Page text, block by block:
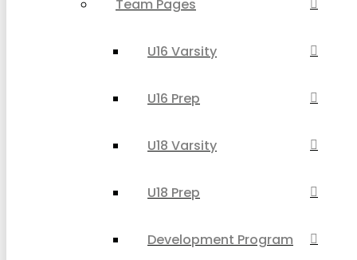
Team Pages
U16 Varsity
U16 Prep
U18 Varsity
U18 Prep
Development Program